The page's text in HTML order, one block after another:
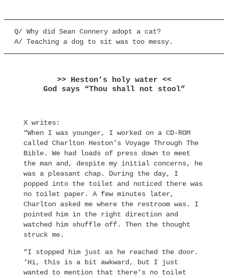
Q/ Why did Sean Connery adopt a cat?
A/ Teaching a dog to sit was too messy.
>> Heston’s holy water <<
God says “Thou shall not stool”
X writes:
“When I was younger, I worked on a CD-ROM
called Charlton Heston’s Voyage Through The
Bible. We had loads of press down to meet
the man and, despite my initial concerns, he
was a pleasant chap. During the day, I
popped into the toilet and noticed there was
no toilet paper. A few minutes later,
Charlton asked me where the restroom was. I
pointed him in the right direction and
watched him shuffle off. Then the thought
struck me.
“I stopped him just as he reached the door.
‘Hi, this is a bit awkward, but I just
wanted to mention that there’s no toilet